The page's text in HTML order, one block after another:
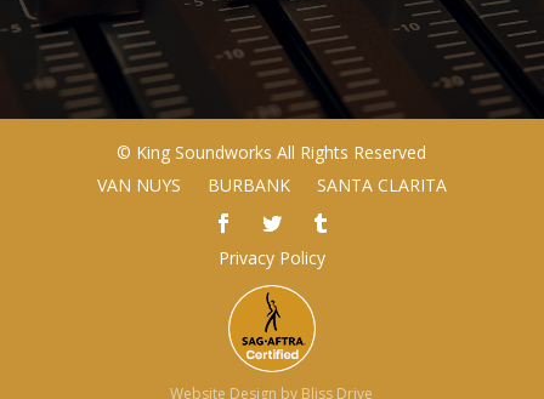
© King Soundworks All Rights Reserved
VAN NUYS
BURBANK SANTA CLARITA
Privacy Policy
Website Design by Bliss Drive